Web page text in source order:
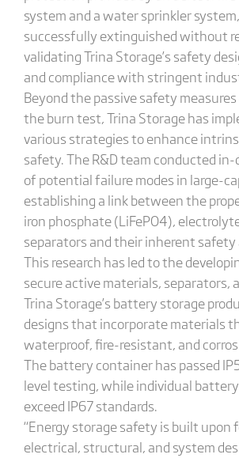
system and a water sprinkler
successfully extinguished without
validating Trina Storage’s safety
and compliance with stringent
Beyond the passive safety
the burn test, Trina Storage has
various strategies to enhance
safety. The R&D team conducted
of potential failure modes in large-
establishing a link between the
iron phosphate (LiFePO4),
separators and their inherent safety
This research has led to the
secure active materials, separators,
Trina Storage’s battery storage
designs that incorporate materials
waterproof, fire-resistant, and
The battery container has passed
level testing, while individual
exceed IP67 standards.
“Energy storage safety is built upon
electrical, structural, and system